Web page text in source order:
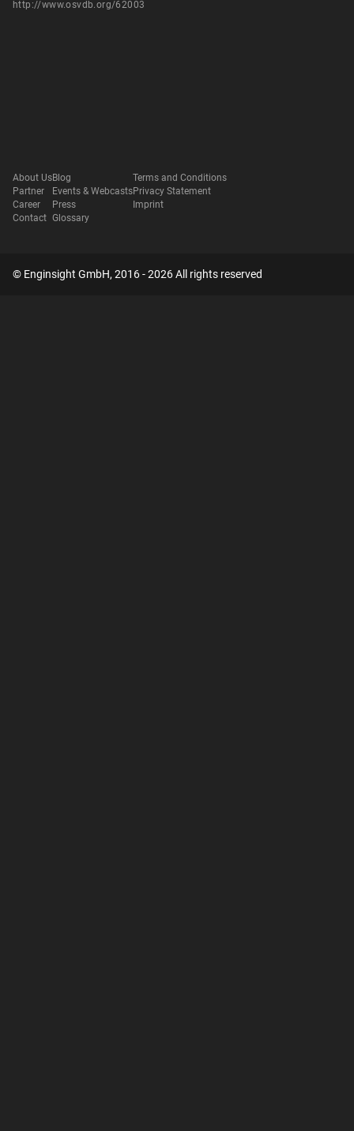
http://www.osvdb.org/62003
About Us
Partner
Career
Contact
Blog
Events & Webcasts
Press
Glossary
Terms and Conditions
Privacy Statement
Imprint
© Enginsight GmbH, 2016 - 2026 All rights reserved